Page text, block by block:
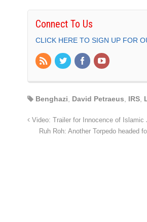
Connect To Us
CLICK HERE TO SIGN UP FOR
Benghazi, David Petraeus, IRS,
Video: Trailer for Innocence of Islamic
Ruh Roh: Another Torpedo headed